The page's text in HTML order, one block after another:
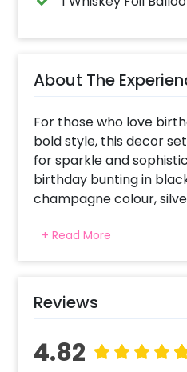
About The
For those who love
bold style, this decor
for sparkle and
birthday bunting in
champagne colour,
silver, and star foil
Instagram-worthy
balloons celebrating
colours make the
The free-floating
+ Read More
Reviews
4.82